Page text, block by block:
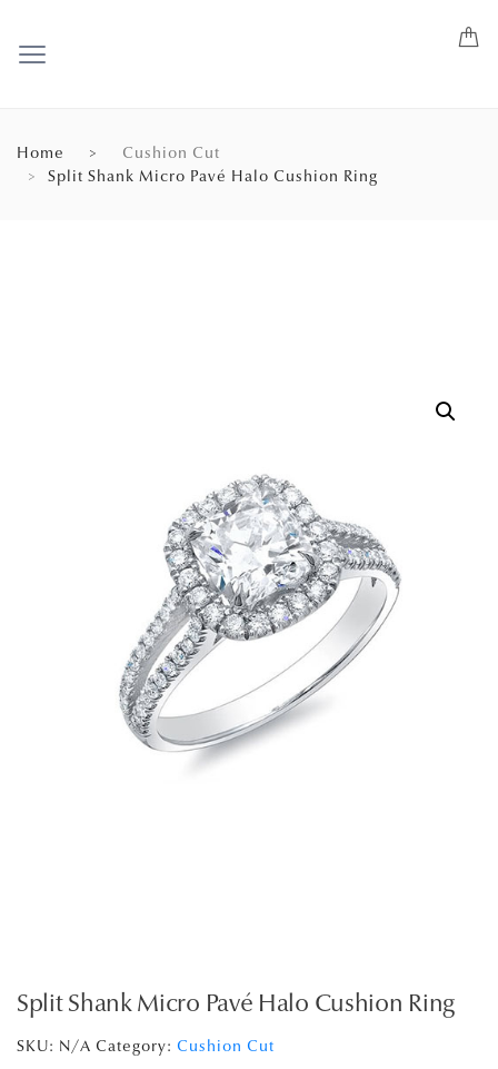
Home
Cushion Cut
Split Shank Micro Pavé Halo Cushion Ring
Split Shank Micro Pavé Halo Cushion Ring
SKU: N/A Category: Cushion Cut